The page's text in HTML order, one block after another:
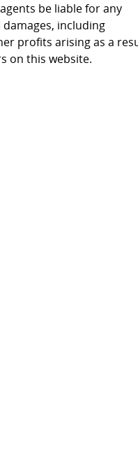
be liable for any
including
profits arising as a
on this website.